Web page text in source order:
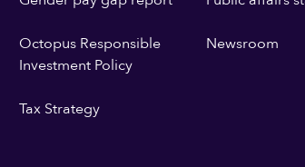
Octopus Responsible
Investment Policy
Tax Strategy
Newsroom